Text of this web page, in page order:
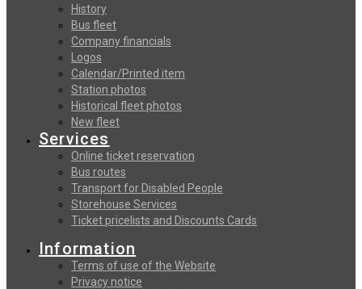
History
Bus fleet
Company financials
Logos
Calendar/Printed item
Station photos
Historical fleet photos
New fleet
Services
Online ticket reservation
Bus routes
Transport for Disabled People
Storehouse Services
Ticket pricelists and Discounts Cards
Information
Terms of use of the Website
Privacy notice